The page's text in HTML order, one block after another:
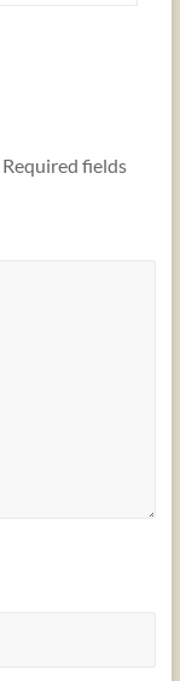
Required fields